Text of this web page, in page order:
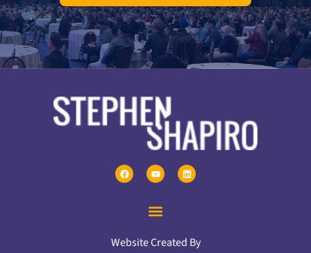
Website Created By